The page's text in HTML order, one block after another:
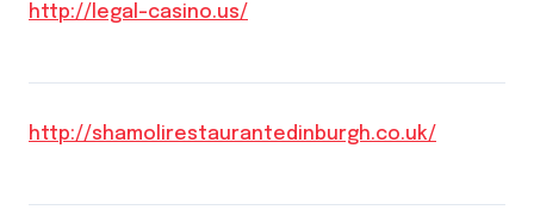
http://legal-casino.us/
http://shamolirestaurantedinburgh.co.uk/